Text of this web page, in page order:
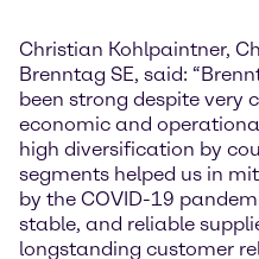
Christian Kohlpaintner,
Brenntag SE, said:
been strong despite very
economic and
high diversification by
segments helped us in
by the COVID-19
stable, and reliable
longstanding customer